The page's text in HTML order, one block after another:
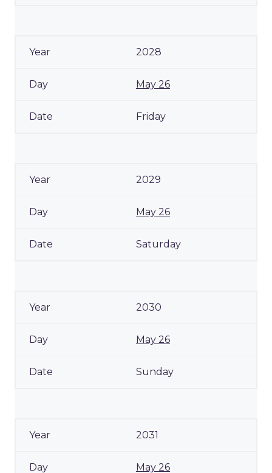
2028
May 26
Friday
2029
May 26
Saturday
2030
May 26
Sunday
2031
May 26